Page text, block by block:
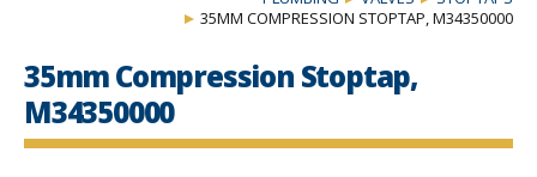
35MM COMPRESSION STOPTAP, M34350000
35mm Compression Stoptap,
M34350000